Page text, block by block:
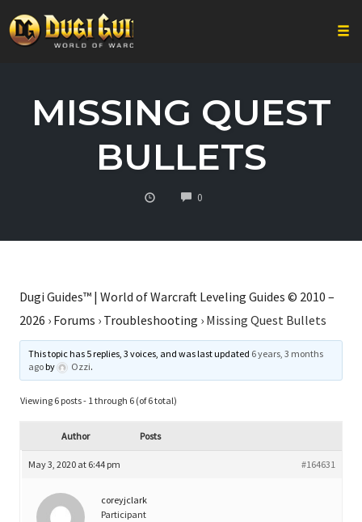
contentMISSING QUEST
BULLETS
0COMMENTS
Dugi Guides™ | World of Warcraft Leveling Guides © 2010 –
2026 › Forums › Troubleshooting › Missing Quest Bullets
This topic has 5 replies, 3 voices, and was last updated 6 years, 3 months
agoby Ozzi.
Viewing 6 posts - 1 through 6 (of 6 total)
Author Posts
May 3, 2020 at 6:44 pm #164631
coreyjclark
Participant